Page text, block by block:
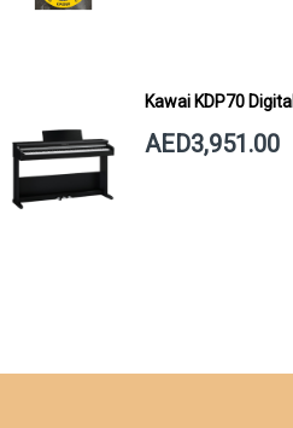
Kawai KDP70
AED3,951.00